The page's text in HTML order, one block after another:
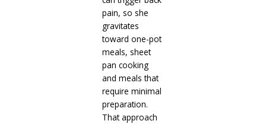
pain, so she
gravitates
toward one-pot
meals, sheet
pan cooking
and meals that
require minimal
preparation.
That approach